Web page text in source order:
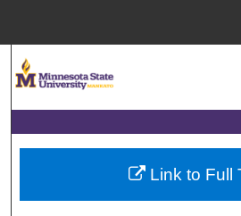
Browse
My
About
Link to Full